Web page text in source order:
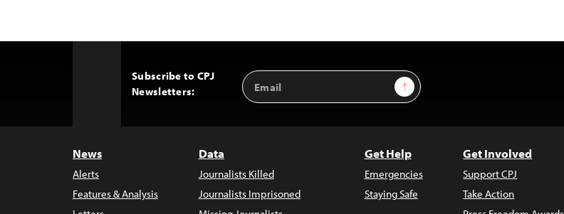
Subscribe to CPJ
Newsletters:
Email
Address
Sign Up
News
Alerts
Features & Analysis
Data
Journalists Killed
Journalists Imprisoned
Get Help
Emergencies
Staying Safe
Get Involved
Support CPJ
Take Action